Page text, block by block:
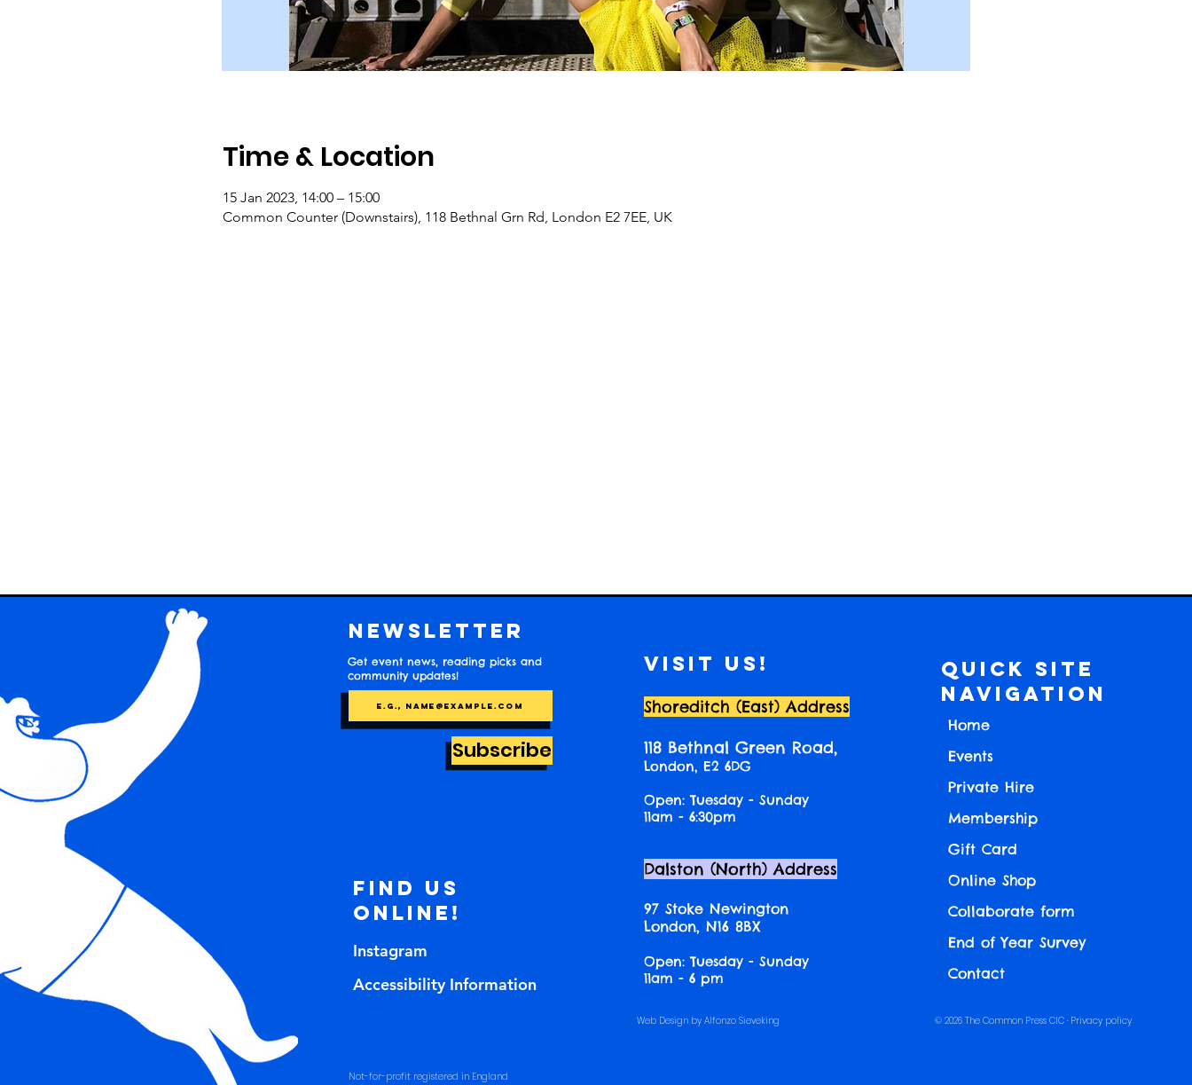
Time & Location
15 Jan 2023, 14:00 – 15:00
Common Counter (Downstairs), 118 Bethnal Grn Rd, London E2 7EE, UK
Newsletter
Get event news, reading picks and
community updates!
Subscribe
Find us
online!
Instagram
Accessibility Information
Not-for-profit registered in England
Visit us!
Shoreditch (East) Address
118 Bethnal Green Road,
London, E2 6DG
Open: Tuesday - Sunday
11am - 6:30pm
Dalston (North) Address
97 Stoke Newington
London, N16 8BX
Open: Tuesday - Sunday
11am - 6 pm
Web Design by Alfonzo Sieveking
Quick Site
Navigation
Home
Events
Private Hire
Membership
Gift Card
Online Shop
Collaborate form
End of Year Survey
Contact
© 2026 The Common Press CIC · Privacy policy